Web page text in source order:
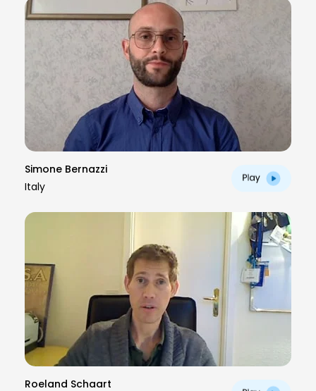
Simone Bernazzi
Italy
Roeland Schaart